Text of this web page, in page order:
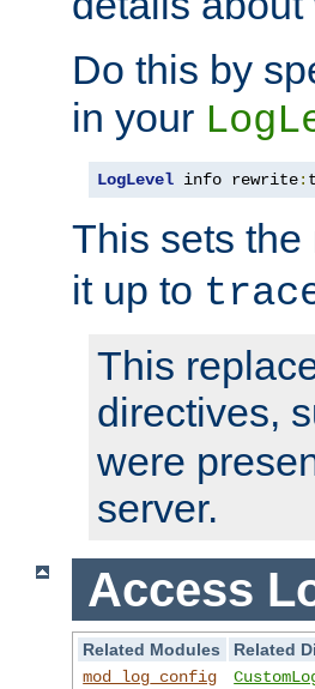
Do this by
in your
LogLevel info rewrite:
This sets the
it up to
This
directives,
were
server.
Access
Related Modules
Related
mod_log_config